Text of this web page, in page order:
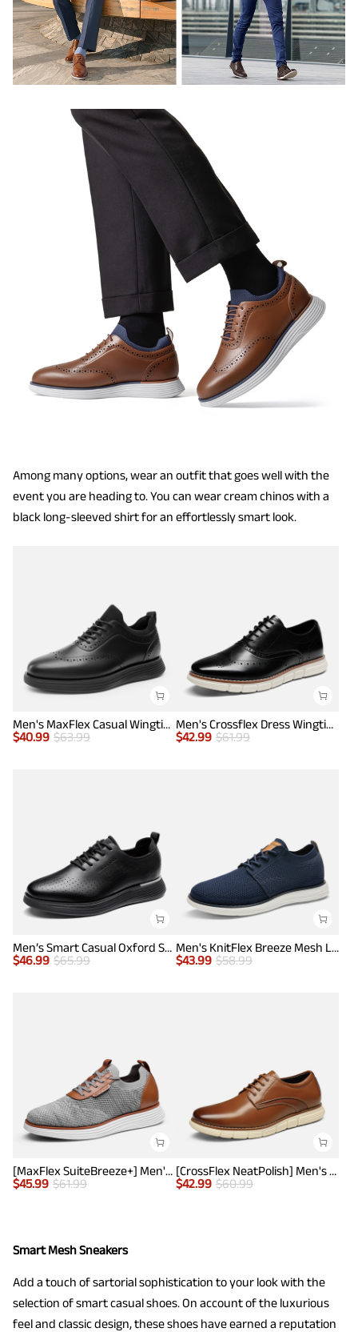
Among many options, wear an outfit that goes well with the
event you are heading to. You can wear cream chinos with a
black long-sleeved shirt for an effortlessly smart look.
Men's MaxFlex Casual Wingtip Brogue Oxfords
$40.99 $63.99
Men's Crossflex Dress Wingtip Derby Casual Oxford
$42.99 $61.99
Men’s Smart Casual Oxford Style Sneakers
$46.99 $65.99
Men's KnitFlex Breeze Mesh Lightweight Sneakers
$43.99 $58.99
[MaxFlex SuiteBreeze+] Men's Lightweight Mesh Oxford Sneakers
$45.99 $61.99
[CrossFlex NeatPolish] Men's Non-Slip Casual Oxford Sneakers
$42.99 $60.99
Smart Mesh Sneakers
Add a touch of sartorial sophistication to your look with the
selection of smart casual shoes. On account of the luxurious
feel and classic design, these shoes have earned a reputation